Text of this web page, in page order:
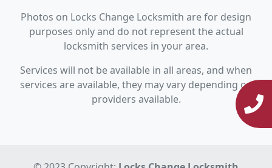
Photos on Locks Change Locksmith are for design
purposes only and do not represent the actual
locksmith services in your area.
Services will not be available in all areas, and when
services are available, they may vary depending on
providers available.